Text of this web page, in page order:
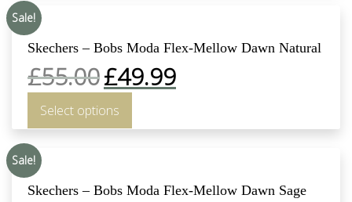
Sale!
Skechers – Bobs Moda Flex-Mellow Dawn Natural
£55.00£49.99
Select options
Sale!
Skechers – Bobs Moda Flex-Mellow Dawn Sage